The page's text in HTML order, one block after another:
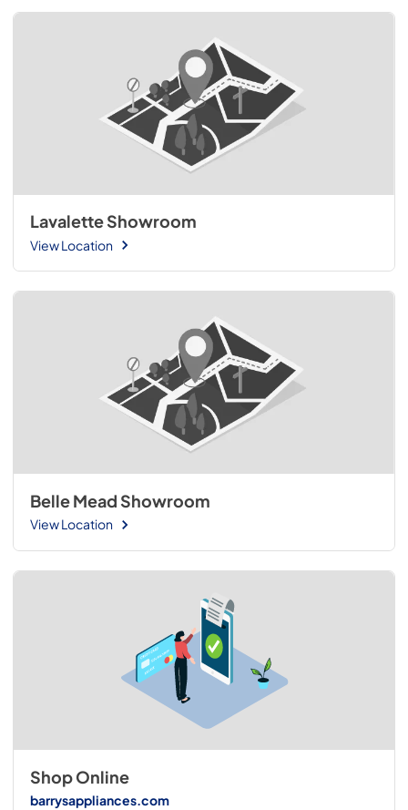
Lavalette Showroom
View Location
Belle Mead Showroom
View Location
Shop Online
barrysappliances.com